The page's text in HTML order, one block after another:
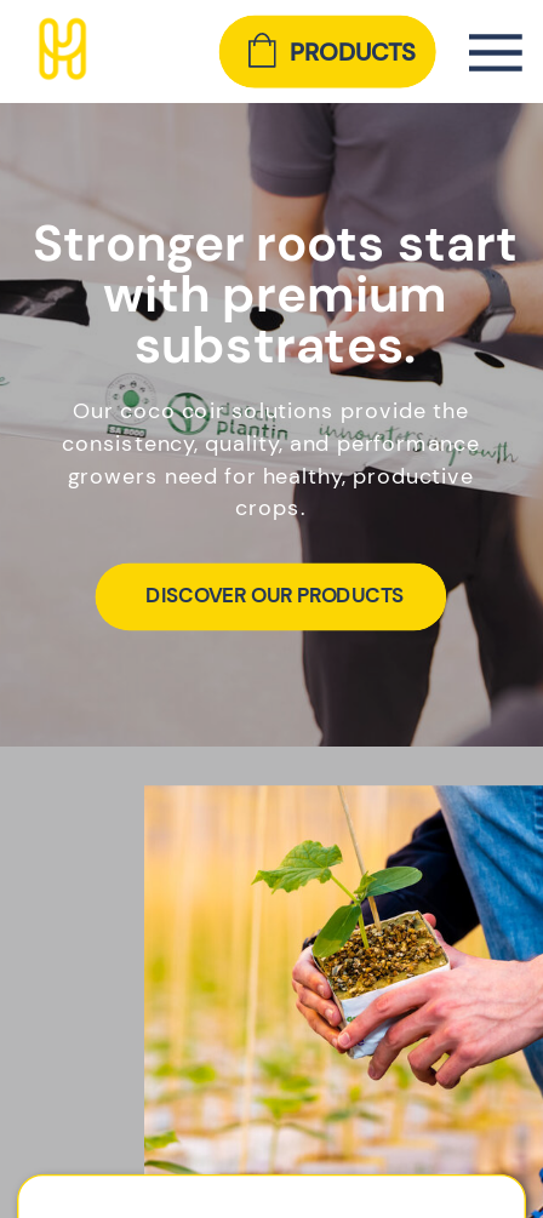
PRODUCTS
Stronger roots start
with premium
substrates.
Our coco coir solutions provide the
consistency, quality, and performance
growers need for healthy, productive
crops.
DISCOVER OUR PRODUCTS